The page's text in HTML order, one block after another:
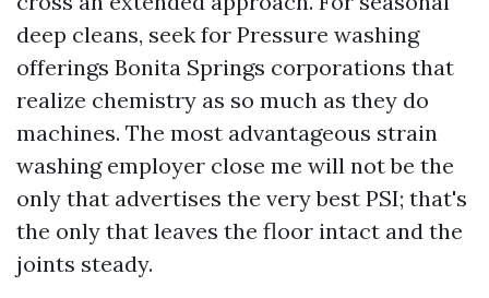
deep cleans, seek for Pressure washing
offerings Bonita Springs corporations that
realize chemistry as so much as they do
machines. The most advantageous strain
washing employer close me will not be the
only that advertises the very best PSI; that's
the only that leaves the floor intact and the
joints steady.